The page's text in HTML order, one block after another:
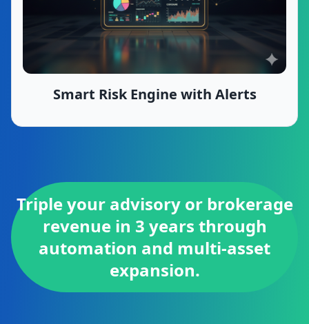
Smart Risk Engine with Alerts
Triple your advisory or brokerage
revenue in 3 years through
automation and multi-asset
expansion.